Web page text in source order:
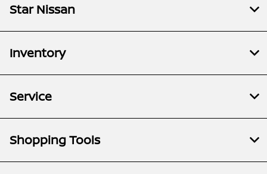
Star Nissan
Inventory
Service
Shopping Tools